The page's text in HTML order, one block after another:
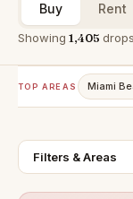
Buy Rent
Showing 1,405
TOP AREAS Miami
Filters & Areas